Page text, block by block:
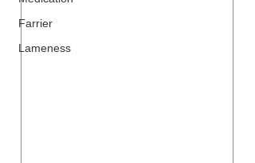
Farrier
Lameness